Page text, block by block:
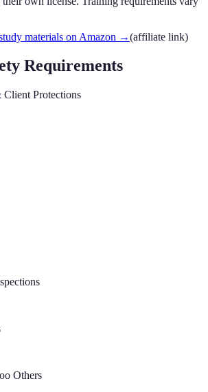
materials on Amazon →(affiliate link)
Requirements
Protections
Others